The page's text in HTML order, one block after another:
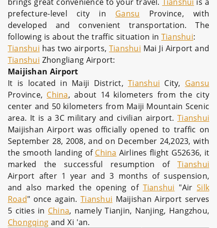
prefecture-level city in Gansu Province, with
developed and convenient transportation. The
following is about the traffic situation in Tianshui:
Tianshui has two airports, Tianshui Mai Ji Airport and
Tianshui Zhongliang Airport:
Maijishan Airport
It is located in Maiji District,Tianshui City, Gansu
Province, China, about 14 kilometers from the city
center and 50 kilometers from Maiji Mountain Scenic
area. It is a 3C military and civilian airport.Tianshui
Maijishan Airport was officially opened to traffic on
September 28, 2008, and on December 24,2023, with
the smooth landing of China Airlines flight G52636, it
marked the successful resumption ofTianshui
Airport after 1 year and 3 months of suspension,
and also marked the opening of Tianshui "AirSilk
Road" once again.Tianshui Maijishan Airport serves
5 cities in China, namely Tianjin, Nanjing, Hangzhou,
Chongqing and Xi 'an.